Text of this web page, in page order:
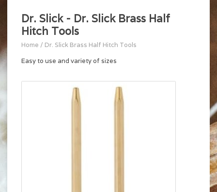
Dr. Slick - Dr. Slick Brass Half
Hitch Tools
Home / Dr. Slick Brass Half Hitch Tools
Easy to use and variety of sizes